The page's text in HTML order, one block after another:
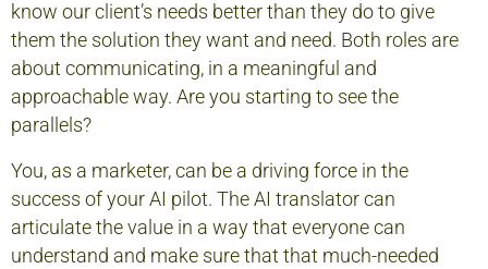
know our client’s needs better than they do to give
them the solution they want and need. Both roles are
about communicating, in a meaningful and
approachable way. Are you starting to see the
parallels?
You, as a marketer, can be a driving force in the
success of your AI pilot. The AI translator can
articulate the value in a way that everyone can
understand and make sure that that much-needed